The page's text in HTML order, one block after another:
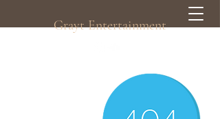
Grayt Entertainment